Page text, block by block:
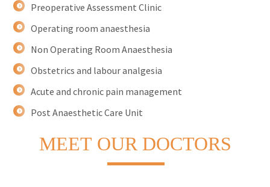
Preoperative Assessment Clinic
Operating room anaesthesia
Non Operating Room Anaesthesia
Obstetrics and labour analgesia
Acute and chronic pain management
Post Anaesthetic Care Unit
MEET OUR DOCTORS